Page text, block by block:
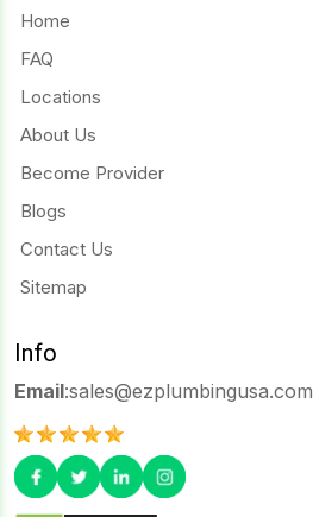
Home
FAQ
Locations
About Us
Become Provider
Blogs
Contact Us
Sitemap
Info
Email:sales@ezplumbingusa.com